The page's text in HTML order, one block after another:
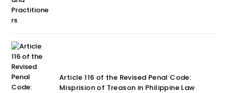
Article 116 of the Revised Penal Code:
Misprision of Treason in Philippine Law